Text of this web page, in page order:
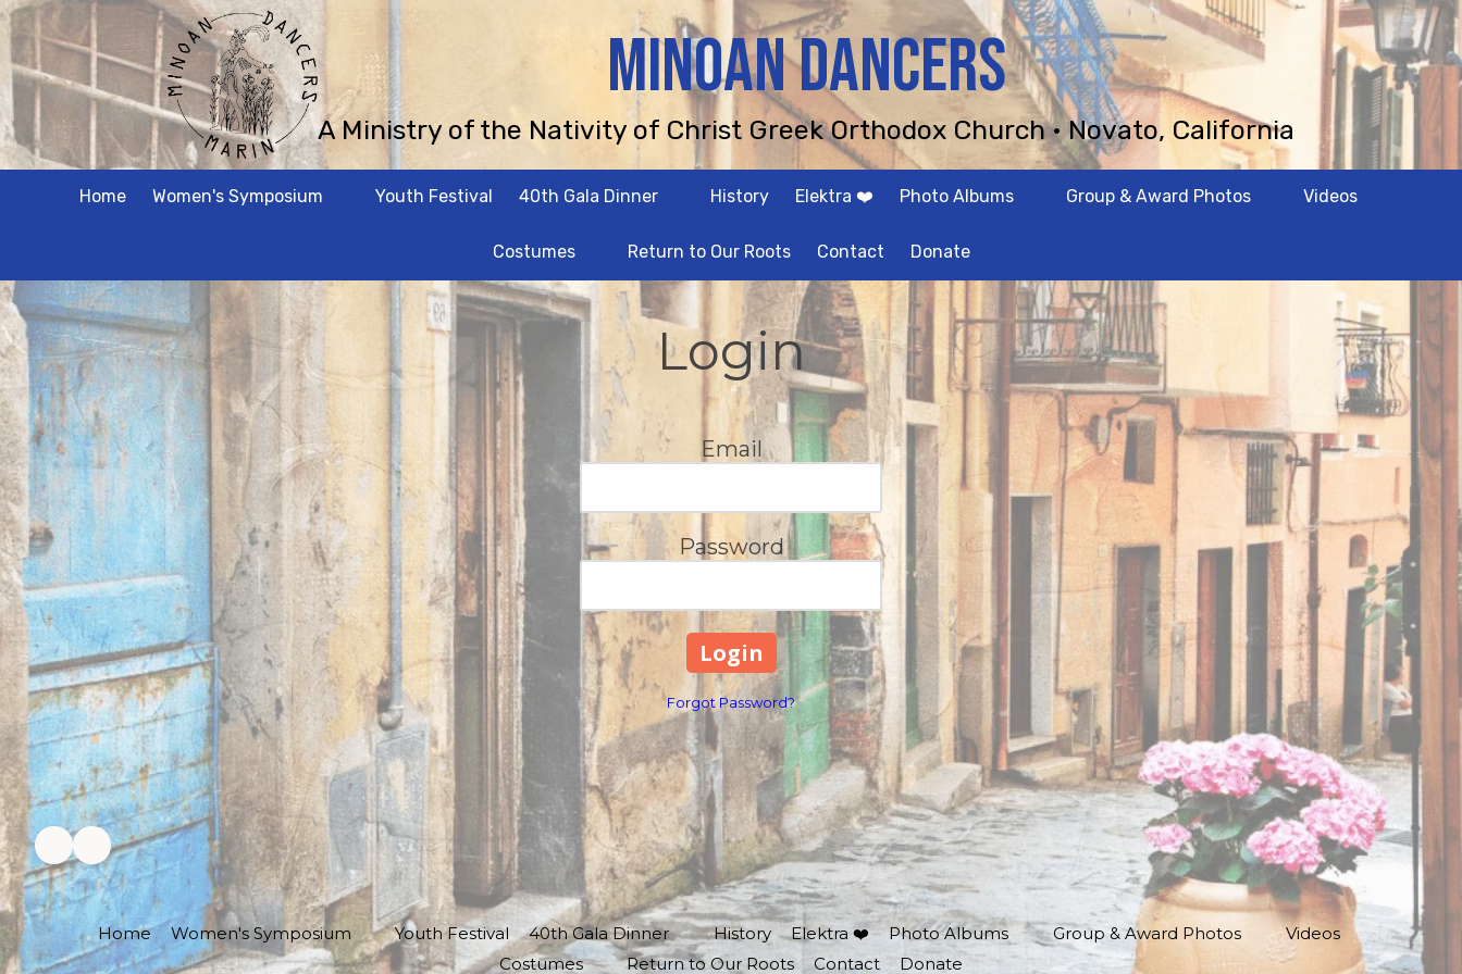
Skip to content MINOAN DANCERS
A Ministry of the Nativity of Christ Greek Orthodox Church • Novato, California
Home Women's Symposium Youth Festival 40th Gala Dinner History Elektra ❤️ Photo Albums Group & Award Photos Videos
Costumes Return to Our Roots Contact Donate
Login
Email
Password
Forgot Password?
Home Women's Symposium Youth Festival 40th Gala Dinner History Elektra ❤️ Photo Albums Group & Award Photos
Videos
Costumes
Return to Our Roots Contact Donate